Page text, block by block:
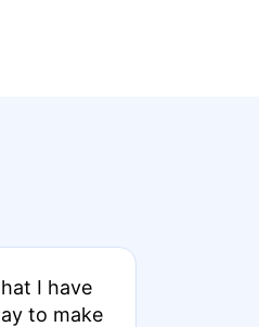
I have
to make